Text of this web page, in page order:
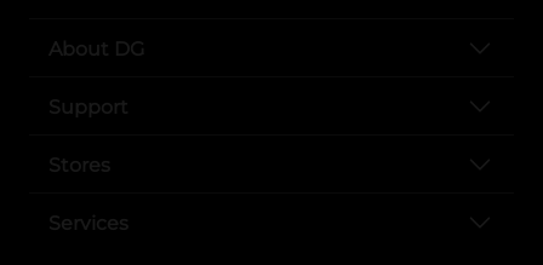
About DG
Support
Stores
Services